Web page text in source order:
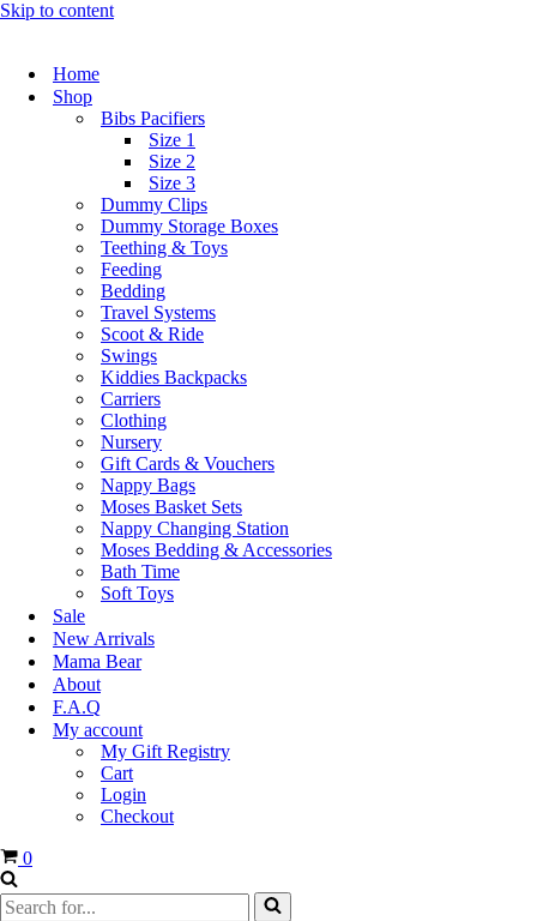
Skip to content
Home
Shop
Bibs Pacifiers
Size 1
Size 2
Size 3
Dummy Clips
Dummy Storage Boxes
Teething & Toys
Feeding
Bedding
Travel Systems
Scoot & Ride
Swings
Kiddies Backpacks
Carriers
Clothing
Nursery
Gift Cards & Vouchers
Nappy Bags
Moses Basket Sets
Nappy Changing Station
Moses Bedding & Accessories
Bath Time
Soft Toys
Sale
New Arrivals
Mama Bear
About
F.A.Q
My account
My Gift Registry
Cart
Login
Checkout
0